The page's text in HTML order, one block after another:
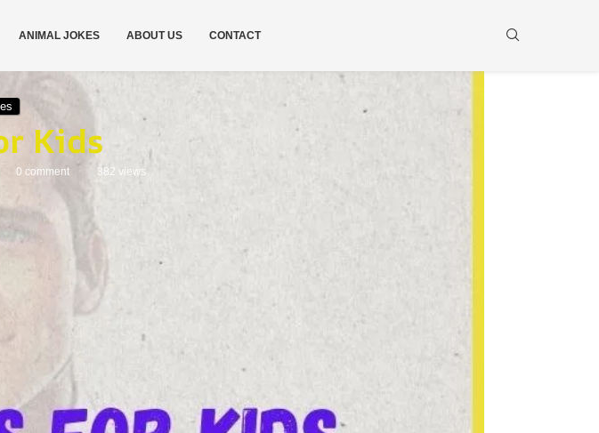
ANIMAL JOKES ABOUT US CONTACT
Kids
0 comment 382 views